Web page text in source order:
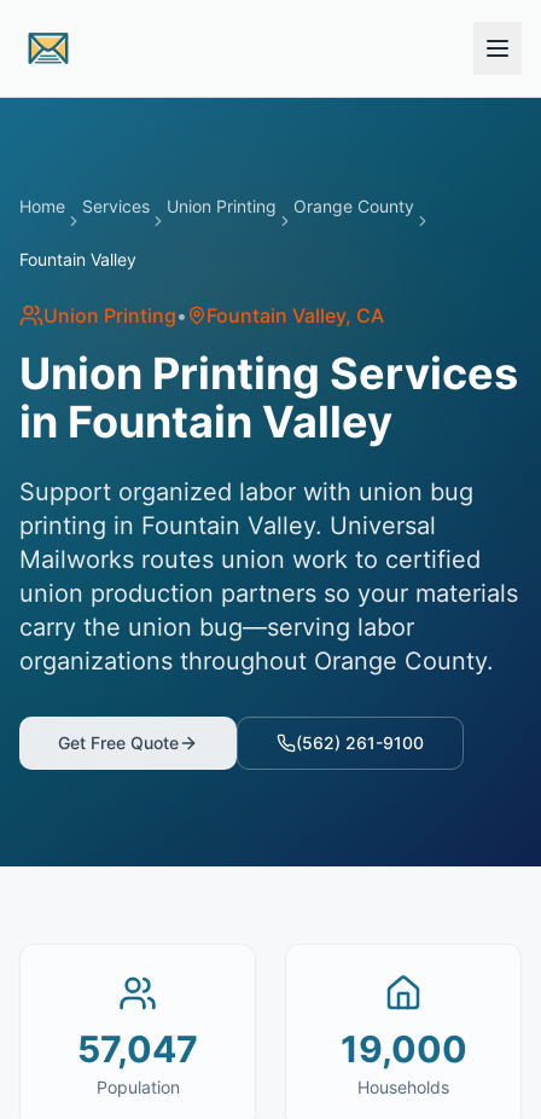
Home Services Union Printing Orange County
Fountain Valley
Union Printing• Fountain Valley, CA
Union Printing Services
in Fountain Valley
Support organized labor with union bug
printing in Fountain Valley. Universal
Mailworks routes union work to certified
union production partners so your materials
carry the union bug—serving labor
organizations throughout Orange County.
Get Free Quote (562) 261-9100
57,047
Population
19,000
Households